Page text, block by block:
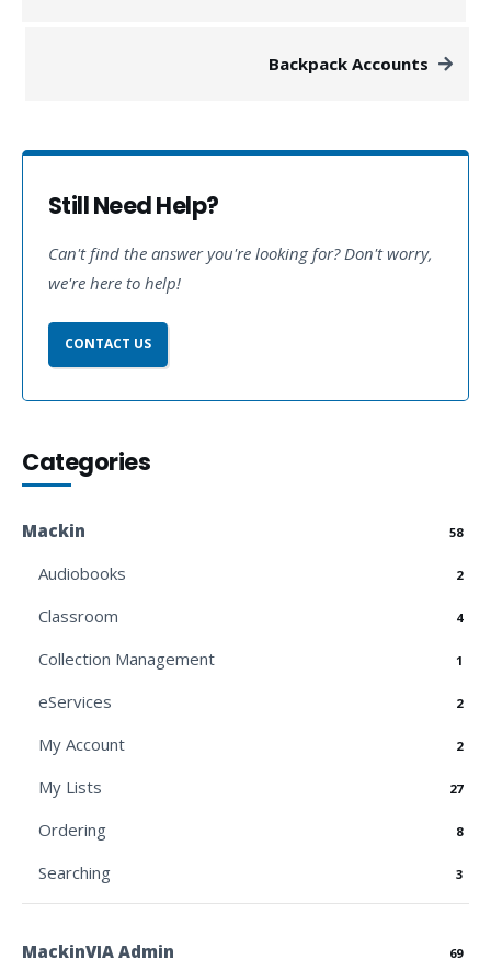
Backpack Accounts
Still Need Help?
Can't find the answer you're looking for? Don't worry,
we're here to help!
CONTACT US
Categories
Mackin 58
Audiobooks 2
Classroom 4
Collection Management 1
eServices 2
My Account 2
My Lists 27
Ordering 8
Searching 3
MackinVIA Admin 69